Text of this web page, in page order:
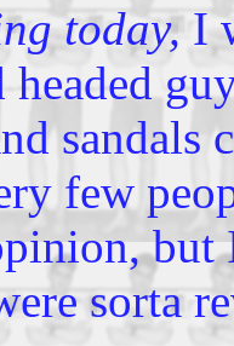
today,I
headed
few
but
sorta